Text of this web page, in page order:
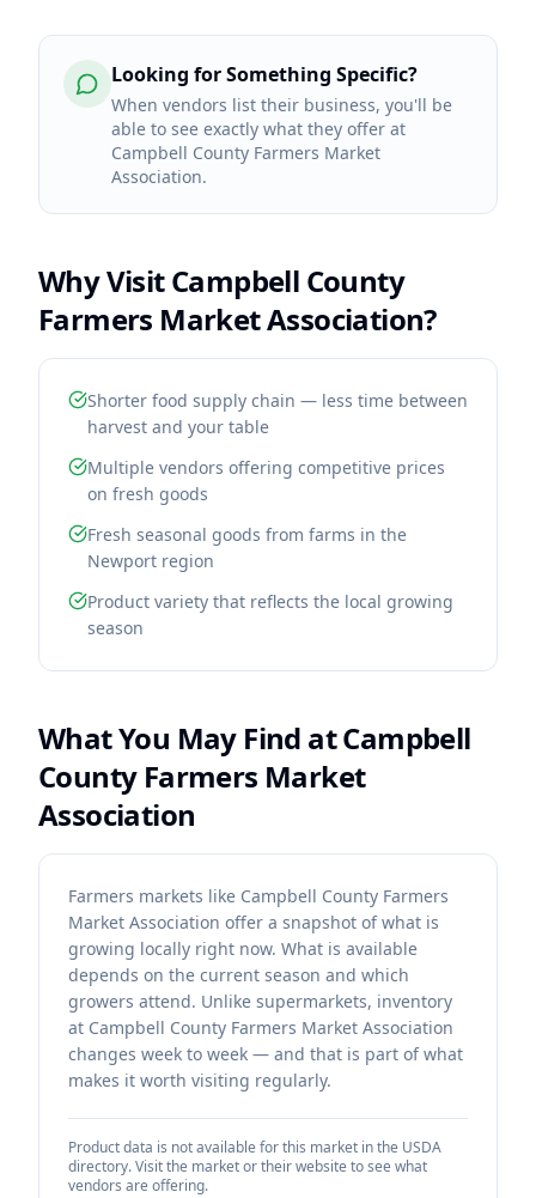
Looking for Something Specific?
When vendors list their business, you'll be
able to see exactly what they offer at
Campbell County Farmers Market
Association.
Why VisitCampbell County
Farmers Market Association?
Shorter food supply chain — less time between
harvest and your table
Multiple vendors offering competitive prices
on fresh goods
Fresh seasonal goods from farms in the
Newport region
Product variety that reflects the local growing
season
What You May Find atCampbell
County Farmers Market
Association
Farmers markets like Campbell County Farmers
Market Association offer a snapshot of what is
growing locally right now. What is available
depends on the current season and which
growers attend. Unlike supermarkets, inventory
at Campbell County Farmers Market Association
changes week to week — and that is part of what
makes it worth visiting regularly.
Product data is not available for this market in the USDA
directory. Visit the market or their website to see what
vendors are offering.